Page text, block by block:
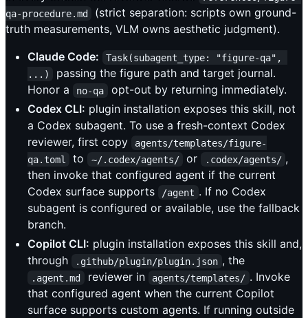
qa-procedure.md
(strict separation: scripts own ground-
truth measurements, VLM owns aesthetic judgment).
Claude Code:
Task(subagent_type: "figure-qa",
...)
passing the figure path and target journal.
Honor a
no-qa
opt-out by returning immediately.
Codex CLI: plugin installation exposes this skill, not
a Codex subagent. To use a fresh-context Codex
reviewer, first copy
agents/templates/figure-
qa.toml
to ~/.codex/agents/ or .codex/agents/ ,
then invoke that configured agent if the current
Codex surface supports
/agent . If no Codex
subagent is configured or available, use the fallback
branch.
Copilot CLI: plugin installation exposes this skill and,
through
.github/plugin/plugin.json , the
.agent.md reviewer in agents/templates/ . Invoke
that configured agent when the current Copilot
surface supports custom agents. If running outside